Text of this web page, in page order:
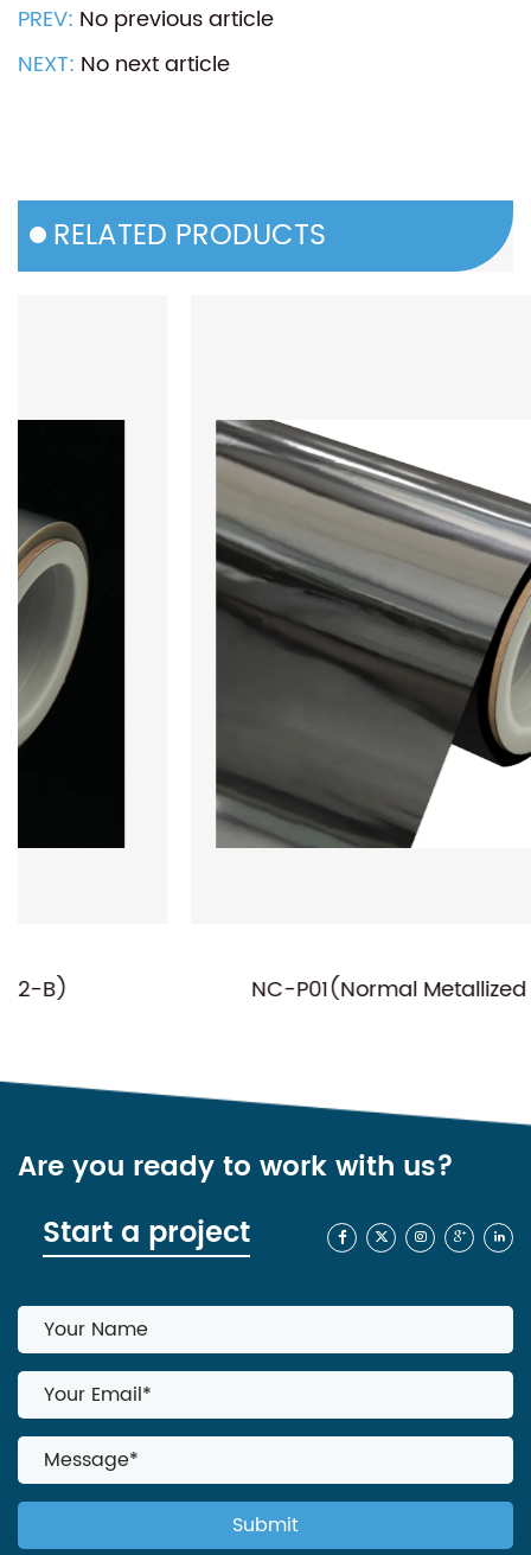
PREV: No previous article
NEXT: No next article
RELATED PRODUCTS
NC-P01(Normal Metallized PET Film)
Are you ready to work with us?
Start a project